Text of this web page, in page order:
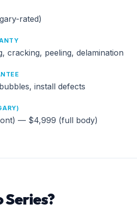
rated)
cracking, peeling, delamination
install defects
— $4,999 (full body)
Series?